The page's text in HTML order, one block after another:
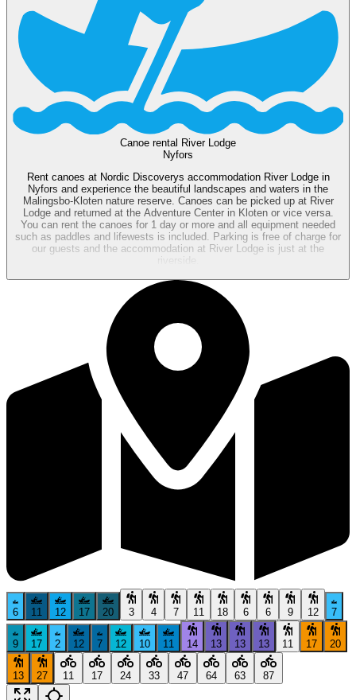
Canoe rental River Lodge
Nyfors
Rent canoes at Nordic Discoverys accommodation River Lodge in
Nyfors and experience the beautiful landscapes and waters in the
Malingsbo-Kloten nature reserve. Canoes can be picked up at River
Lodge and returned at the Adventure Center in Kloten or vice versa.
You can rent the canoes for 1 day or more and all equipment needed
such as paddles and lifewests is included. Parking is free of charge for
our guests and the accommodation at River Lodge is just at the
riverside.
6 11 12 17 20 3 4 7 11 18 6 6 9 12 7
9 17 2 12 7 12 10 11 14 13 13 13 11 17 20
13 27 11 17 24 33 47 64 63 87